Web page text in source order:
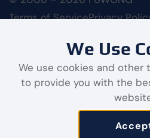
Terms of ServicePrivacy
We Use
We use cookies and other
to provide you with the